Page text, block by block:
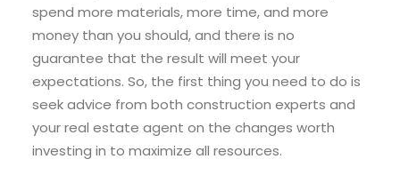
spend more materials, more time, and more
money than you should, and there is no
guarantee that the result will meet your
expectations. So, the first thing you need to do is
seek advice from both construction experts and
your real estate agent on the changes worth
investing in to maximize all resources.